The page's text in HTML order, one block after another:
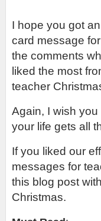
I hope you got
card message
the comments
liked the most
teacher
Again, I wish
your life gets all
If you liked our
messages for
this blog post
Christmas.